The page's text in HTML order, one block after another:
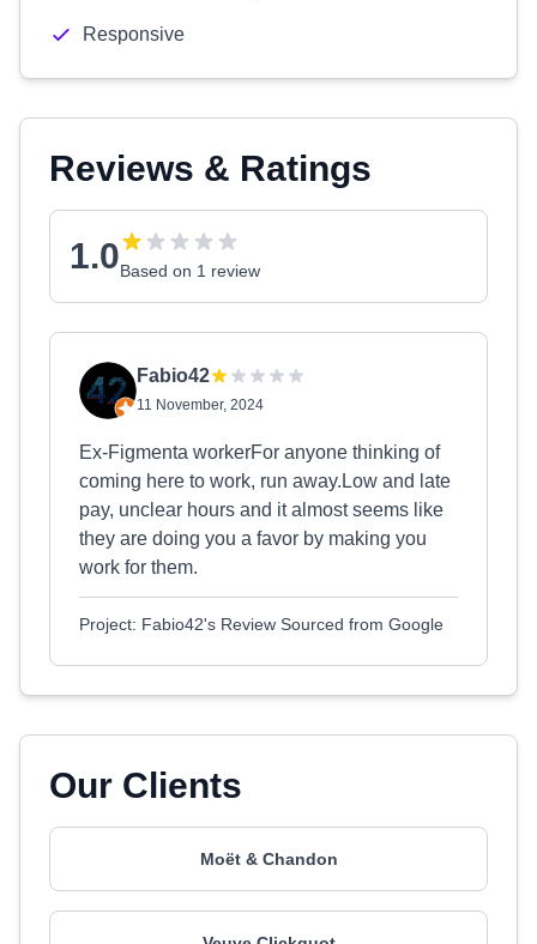
Responsive
Reviews & Ratings
1.0Based on 1 review
Fabio42
11 November, 2024
Ex-Figmenta workerFor anyone thinking of
coming here to work, run away.Low and late
pay, unclear hours and it almost seems like
they are doing you a favor by making you
work for them.
Project: Fabio42's Review Sourced from Google
Our Clients
Moët & Chandon